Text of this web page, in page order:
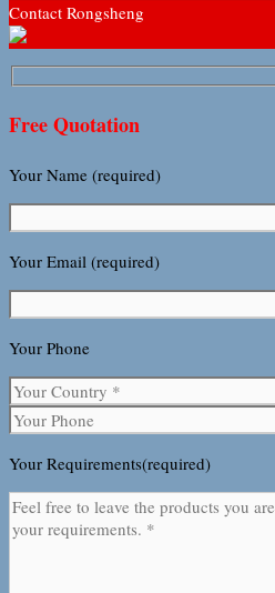
Contact Rongsheng
Free Quotation
Your Name (required)
Your Email (required)
Your Phone
Your Requirements(required)